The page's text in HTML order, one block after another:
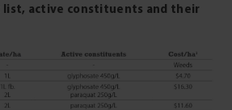
list, active constituents and their